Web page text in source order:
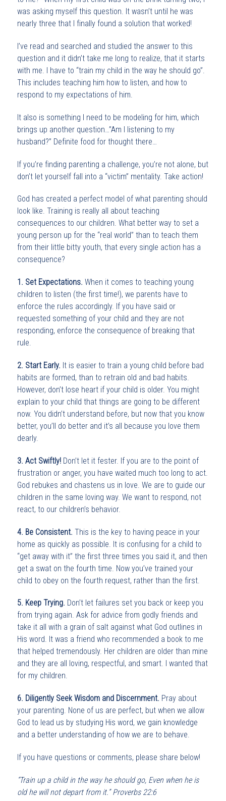
was asking myself this question. It wasn’t until he was
nearly three that I finally found a solution that worked!
I’ve read and searched and studied the answer to this
question and it didn’t take me long to realize, that it starts
with me. I have to “train my child in the way he should go”.
This includes teaching him how to listen, and how to
respond to my expectations of him.
It also is something I need to be modeling for him, which
brings up another question…”Am I listening to my
husband?” Definite food for thought there…
If you’re finding parenting a challenge, you’re not alone, but
don’t let yourself fall into a “victim” mentality. Take action!
God has created a perfect model of what parenting should
look like. Training is really all about teaching
consequences to our children. What better way to set a
young person up for the “real world” than to teach them
from their little bitty youth, that every single action has a
consequence?
1. Set Expectations. When it comes to teaching young
children to listen (the first time!), we parents have to
enforce the rules accordingly. If you have said or
requested something of your child and they are not
responding, enforce the consequence of breaking that
rule.
2. Start Early. It is easier to train a young child before bad
habits are formed, than to retrain old and bad habits.
However, don’t lose heart if your child is older. You might
explain to your child that things are going to be different
now. You didn’t understand before, but now that you know
better, you’ll do better and it’s all because you love them
dearly.
3. Act Swiftly! Don’t let it fester. If you are to the point of
frustration or anger, you have waited much too long to act.
God rebukes and chastens us in love. We are to guide our
children in the same loving way. We want to respond, not
react, to our children’s behavior.
4. Be Consistent. This is the key to having peace in your
home as quickly as possible. It is confusing for a child to
“get away with it” the first three times you said it, and then
get a swat on the fourth time. Now you’ve trained your
child to obey on the fourth request, rather than the first.
5. Keep Trying. Don’t let failures set you back or keep you
from trying again. Ask for advice from godly friends and
take it all with a grain of salt against what God outlines in
His word. It was a friend who recommended a book to me
that helped tremendously. Her children are older than mine
and they are all loving, respectful, and smart. I wanted that
for my children.
6. Diligently Seek Wisdom and Discernment. Pray about
your parenting. None of us are perfect, but when we allow
God to lead us by studying His word, we gain knowledge
and a better understanding of how we are to behave.
If you have questions or comments, please share below!
“Train up a child in the way he should go, Even when he is
old he will not depart from it.” Proverbs 22:6